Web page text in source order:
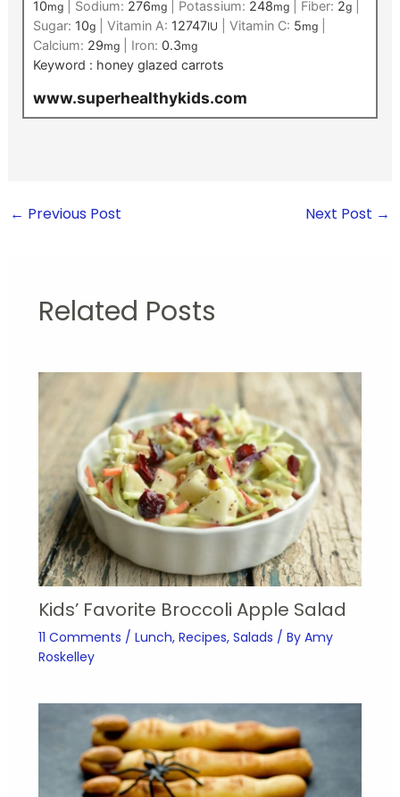
10mg| Sodium: 276mg| Potassium: 248mg| Fiber: 2g|
Sugar: 10g| Vitamin A: 12747IU Vitamin C: 5mg|
Calcium: 29mg| Iron: 0.3mg
Keyword : honey glazed carrots
www.superhealthykids.com
← Previous Post Next Post →
Related Posts
Kids’ Favorite Broccoli Apple Salad
11 Comments / Lunch, Recipes, Salads / By Amy
Roskelley